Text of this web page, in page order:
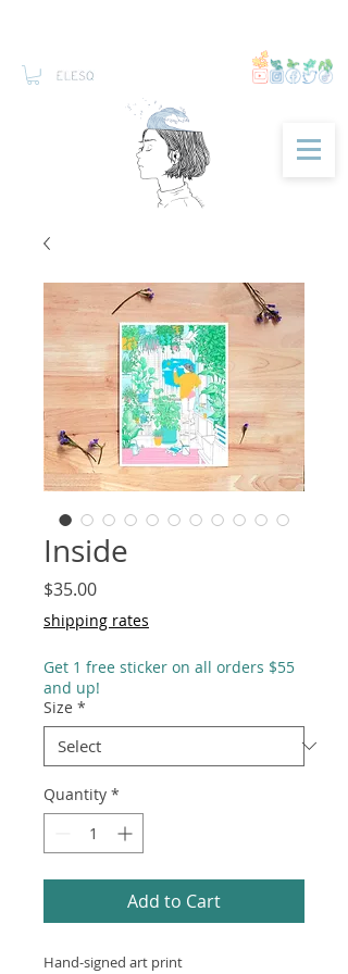
Inside
$35.00Price
shipping rates
Get 1 free sticker on all orders $55
and up!
Size *
Quantity *
Add to Cart
Hand-signed art print